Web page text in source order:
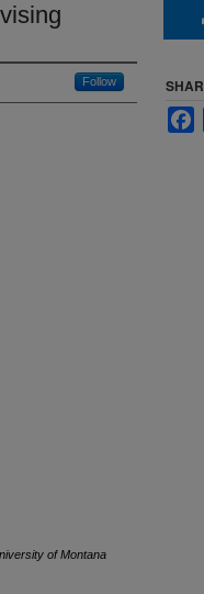
Follow
of Montana